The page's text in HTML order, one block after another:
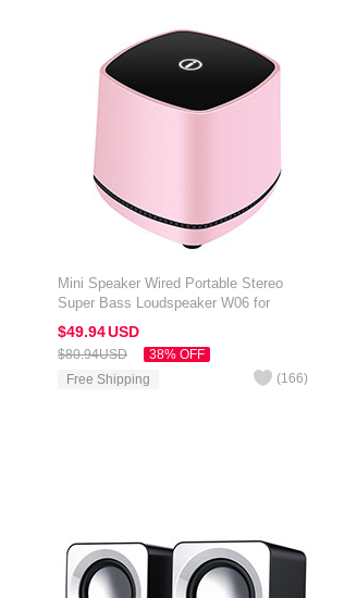
Mini Speaker Wired Portable Stereo
Super Bass Loudspeaker W06 for
Amazon Kindle Oasis 7 inch Pink
$49.94USD
$80.94USD
38% OFF
Free Shipping
(166)